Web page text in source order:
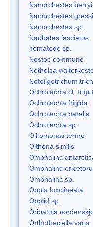
Nanorchestes berryi
Nanorchestes
Nanorchestes sp.
Naubates fasciatus
nematode sp.
Nostoc commune
Notholca
Notoligotrichum
Ochrolechia cf.
Ochrolechia frigida
Ochrolechia parella
Ochrolechia sp.
Oikomonas termo
Oithona similis
Omphalina
Omphalina
Omphalina sp.
Oppia loxolineata
Oppiid sp.
Oribatula
Orthotheciella varia